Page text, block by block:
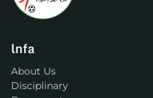
lnfa
About Us
Disciplinary